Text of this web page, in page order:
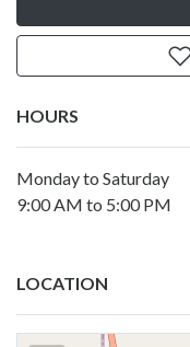
HOURS
Monday to Saturday
9:00 AM to 5:00 PM
LOCATION